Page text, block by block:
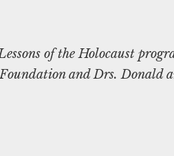
of the Holocaust
and Drs. Donald